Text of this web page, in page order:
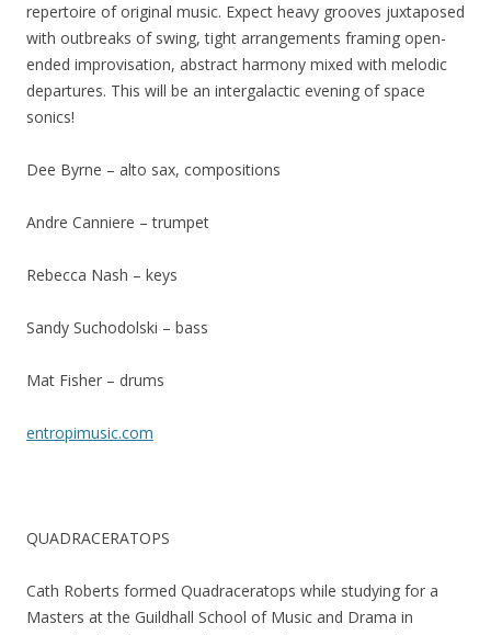
repertoire of original music. Expect heavy grooves juxtaposed
with outbreaks of swing, tight arrangements framing open-
ended improvisation, abstract harmony mixed with melodic
departures. This will be an intergalactic evening of space
sonics!
Dee Byrne – alto sax, compositions
Andre Canniere – trumpet
Rebecca Nash – keys
Sandy Suchodolski – bass
Mat Fisher – drums
entropimusic.com
QUADRACERATOPS
Cath Roberts formed Quadraceratops while studying for a
Masters at the Guildhall School of Music and Drama in